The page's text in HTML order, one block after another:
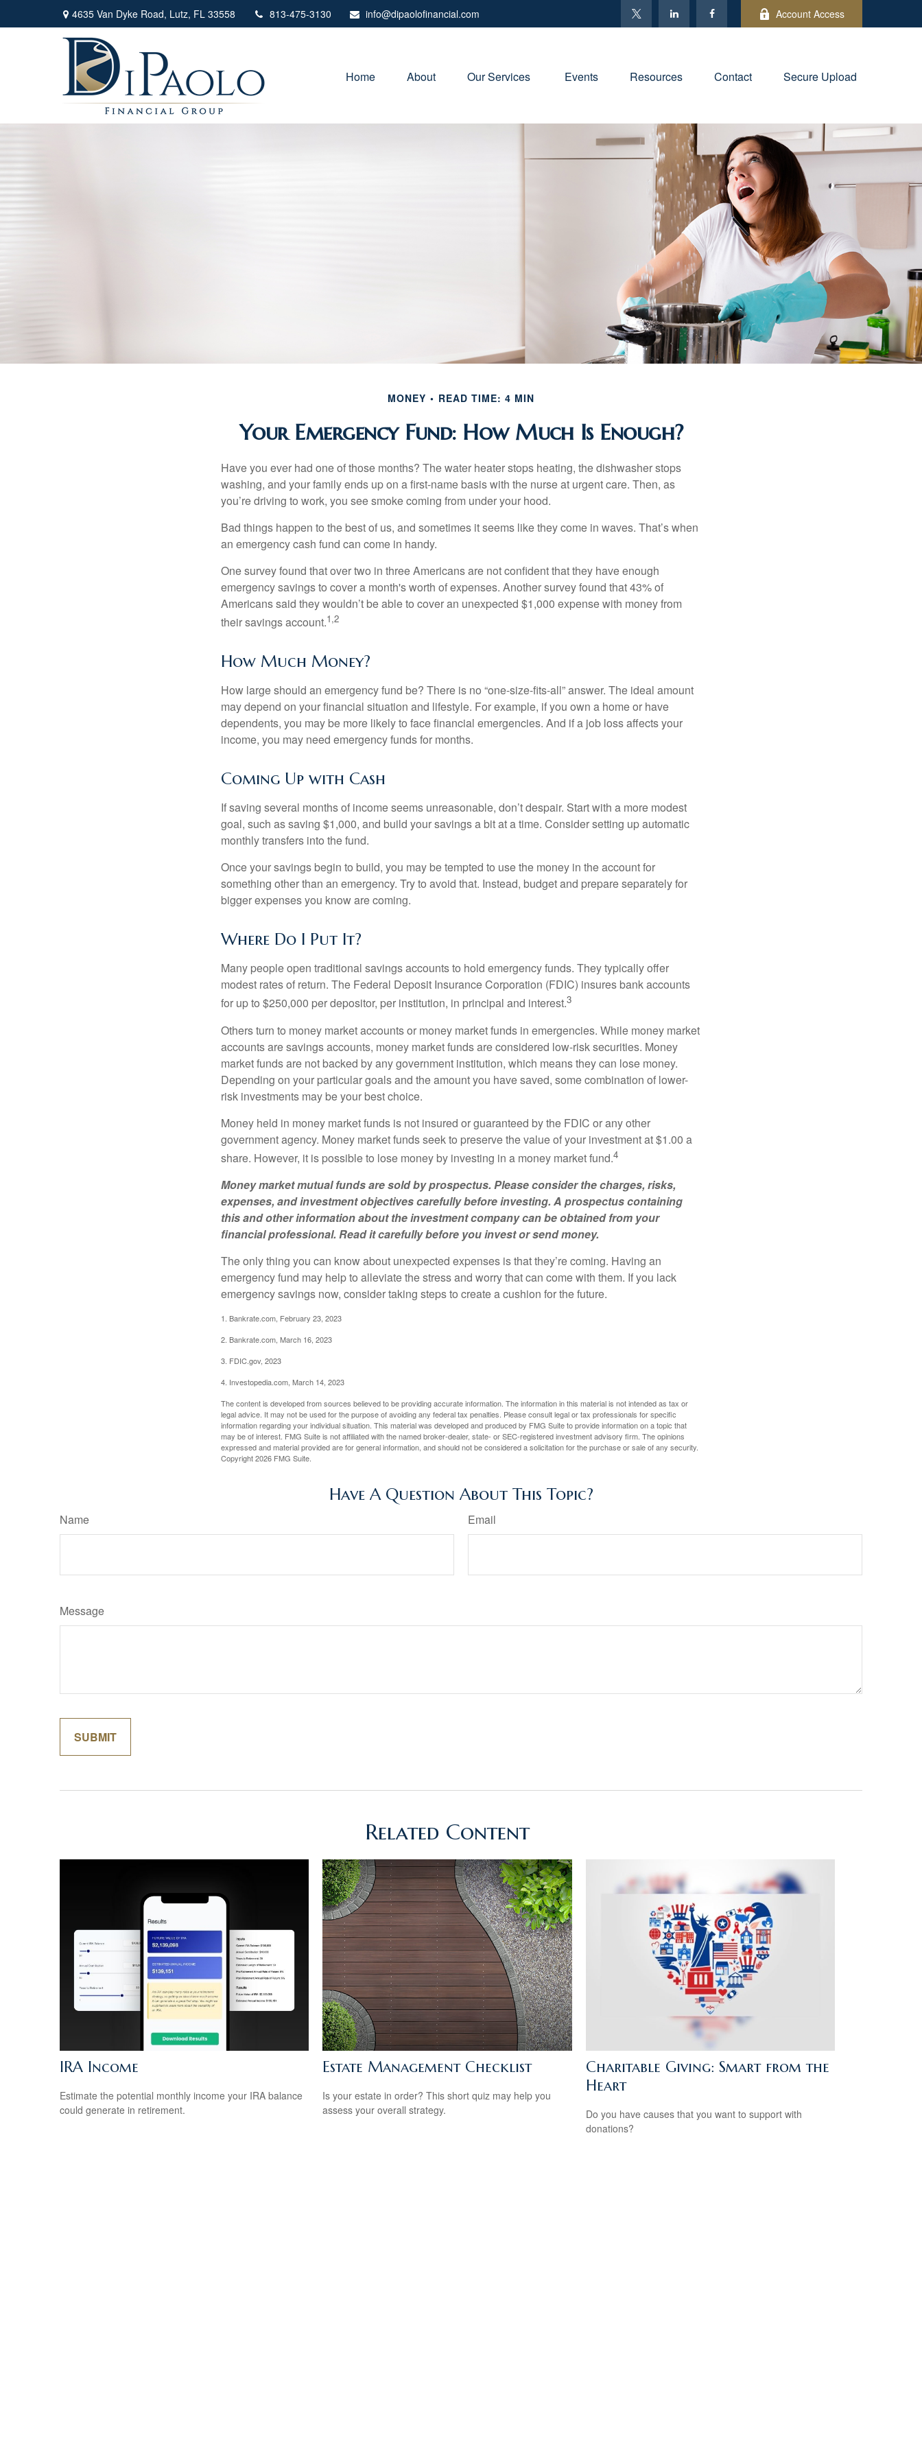
4635 Van Dyke Road, Lutz, FL 33558 813-475-3130 info@dipaolofinancial.com Account Access
Home About Our Services Events Resources Contact Secure Upload
MONEY READ TIME: 4 MIN
Your Emergency Fund: How Much Is Enough?
Have you ever had one of those months? The water heater stops heating, the dishwasher stops
washing, and your family ends up on a first-name basis with the nurse at urgent care. Then, as
you’re driving to work, you see smoke coming from under your hood.
Bad things happen to the best of us, and sometimes it seems like they come in waves. That’s when
an emergency cash fund can come in handy.
One survey found that over two in three Americans are not confident that they have enough
emergency savings to cover a month's worth of expenses. Another survey found that 43% of
Americans said they wouldn’t be able to cover an unexpected $1,000 expense with money from
their savings account.1,2
How Much Money?
How large should an emergency fund be? There is no “one-size-fits-all” answer. The ideal amount
may depend on your financial situation and lifestyle. For example, if you own a home or have
dependents, you may be more likely to face financial emergencies. And if a job loss affects your
income, you may need emergency funds for months.
Coming Up with Cash
If saving several months of income seems unreasonable, don’t despair. Start with a more modest
goal, such as saving $1,000, and build your savings a bit at a time. Consider setting up automatic
monthly transfers into the fund.
Once your savings begin to build, you may be tempted to use the money in the account for
something other than an emergency. Try to avoid that. Instead, budget and prepare separately for
bigger expenses you know are coming.
Where Do I Put It?
Many people open traditional savings accounts to hold emergency funds. They typically offer
modest rates of return. The Federal Deposit Insurance Corporation (FDIC) insures bank accounts
for up to $250,000 per depositor, per institution, in principal and interest.3
Others turn to money market accounts or money market funds in emergencies. While money market
accounts are savings accounts, money market funds are considered low-risk securities. Money
market funds are not backed by any government institution, which means they can lose money.
Depending on your particular goals and the amount you have saved, some combination of lower-
risk investments may be your best choice.
Money held in money market funds is not insured or guaranteed by the FDIC or any other
government agency. Money market funds seek to preserve the value of your investment at $1.00 a
share. However, it is possible to lose money by investing in a money market fund.4
Money market mutual funds are sold by prospectus. Please consider the charges, risks,
expenses, and investment objectives carefully before investing. A prospectus containing
this and other information about the investment company can be obtained from your
financial professional. Read it carefully before you invest or send money.
The only thing you can know about unexpected expenses is that they’re coming. Having an
emergency fund may help to alleviate the stress and worry that can come with them. If you lack
emergency savings now, consider taking steps to create a cushion for the future.
1. Bankrate.com, February 23, 2023
2. Bankrate.com, March 16, 2023
3. FDIC.gov, 2023
4. Investopedia.com, March 14, 2023
The content is developed from sources believed to be providing accurate information. The information in this material is not intended as tax or
legal advice. It may not be used for the purpose of avoiding any federal tax penalties. Please consult legal or tax professionals for specific
information regarding your individual situation. This material was developed and produced by FMG Suite to provide information on a topic that
may be of interest. FMG Suite is not affiliated with the named broker-dealer, state- or SEC-registered investment advisory firm. The opinions
expressed and material provided are for general information, and should not be considered a solicitation for the purchase or sale of any security.
Copyright2026 FMG Suite.
Have A Question About This Topic?
Name Email
Message
Related Content
IRA Income
Estimate the potential monthly income your IRA balance
could generate in retirement.
Estate Management Checklist
Is your estate in order? This short quiz may help you
assess your overall strategy.
Charitable Giving: Smart from the
Heart
Do you have causes that you want to support with
donations?